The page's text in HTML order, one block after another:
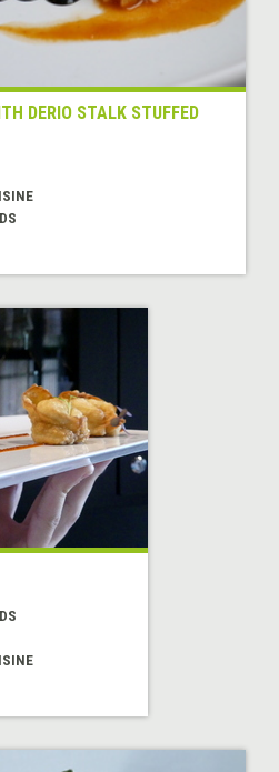
DERIO STALK STUFFED